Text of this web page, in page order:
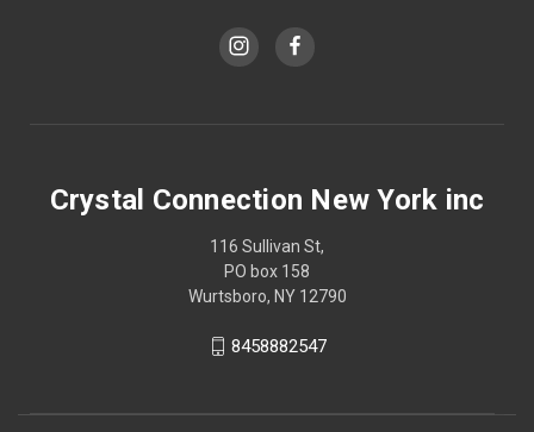
Crystal Connection New York inc
116 Sullivan St,
PO box 158
Wurtsboro, NY 12790
8458882547